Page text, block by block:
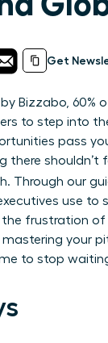
Get
Bizzabo, 60%
to step into
pass
shouldn’t
Through our
use to
frustration
your
to stop